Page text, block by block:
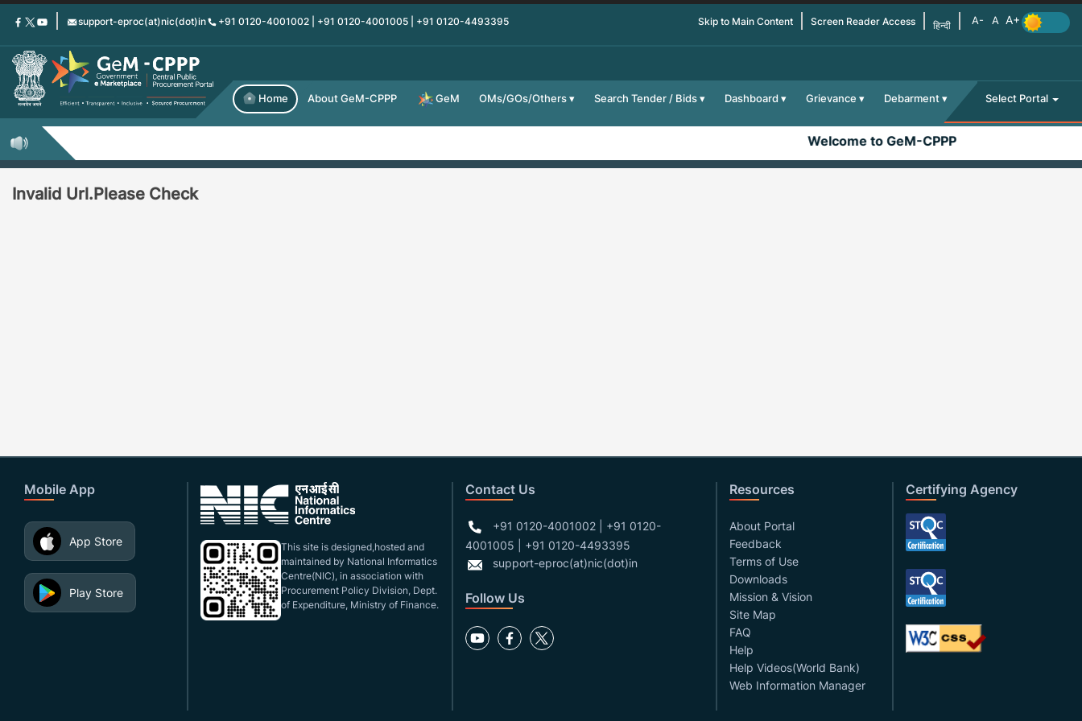
Skip
content
support-eproc(at)nic(dot)in +91 0120-4001002 | +91 0120-4001005 | +91 0120-4493395 Skip to Main Content Screen Reader Access हिन्दी
Home About GeM-CPPP GeM OMs/GOs/Others Search Tender / Bids Dashboard Grievance Debarment Select Portal
Welcome to GeM-CPPP
Invalid Url.Please Check
Mobile App
App Store
Play Store
This site is designed,hosted and
maintained by National Informatics
Centre(NIC), in association with
Procurement Policy Division, Dept.
of Expenditure, Ministry of Finance.
Contact Us
+91 0120-4001002 | +91 0120-
4001005 | +91 0120-4493395
support-eproc(at)nic(dot)in
Follow Us
Resources
About Portal
Feedback
Terms of Use
Downloads
Mission & Vision
Site Map
FAQ
Help
Help Videos(World Bank)
Web Information Manager
Certifying Agency